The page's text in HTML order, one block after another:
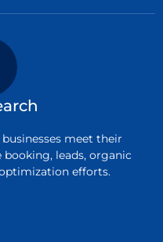
meet their
leads, organic
efforts.